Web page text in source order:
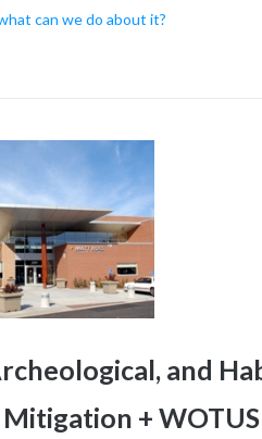
can we do about it?
and
+